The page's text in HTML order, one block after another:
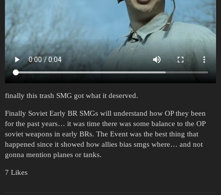
finally this trash SMG got what it deserved.
Finally Soviet Early BR SMGs will understand how OP they been
for the past years… it was time there was some balance to the OP
soviet weapons in early BRs. The Event was the best thing that
happened since it showed how allies bias smgs where… and not
gonna mention planes or tanks.
7 Likes